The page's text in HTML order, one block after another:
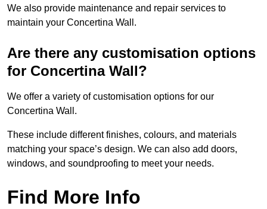
We also provide maintenance and repair services to
maintain your Concertina Wall.
Are there any customisation options
for Concertina Wall?
We offer a variety of customisation options for our
Concertina Wall.
These include different finishes, colours, and materials
matching your space’s design. We can also add doors,
windows, and soundproofing to meet your needs.
Find More Info